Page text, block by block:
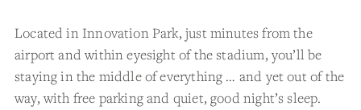
Located in Innovation Park, just minutes from the
airport and within eyesight of the stadium, you’ll be
staying in the middle of everything … and yet out of the
way, with free parking and quiet, good night’s sleep.